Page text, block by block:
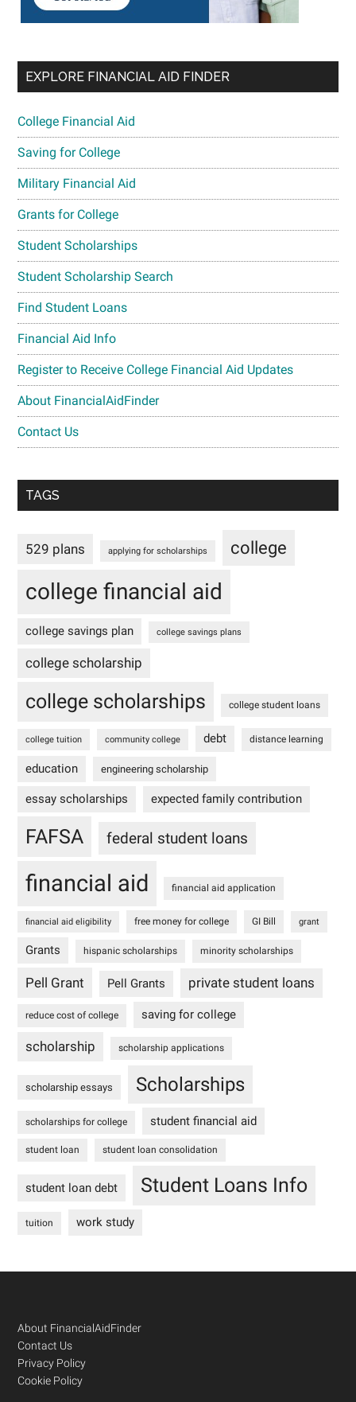
EXPLORE FINANCIAL AID FINDER
College Financial Aid
Saving for College
Military Financial Aid
Grants for College
Student Scholarships
Student Scholarship Search
Find Student Loans
Financial Aid Info
Register to Receive College Financial Aid Updates
About FinancialAidFinder
Contact Us
TAGS
529 plans applying for scholarships college
college financial aid
college savings plan college savings plans
college scholarship
college scholarships college student loans
college tuition community college debt distance learning
education engineering scholarship
essay scholarships expected family contribution
FAFSA federal student loans
financial aid financial aid application
financial aid eligibility free money for college GI Bill grant
Grants hispanic scholarships minority scholarships
Pell Grant Pell Grants private student loans
reduce cost of college saving for college
scholarship scholarship applications
scholarship essays Scholarships
scholarships for college student financial aid
student loan student loan consolidation
student loan debt Student Loans Info
tuition work study
Footer
About FinancialAidFinder
Contact Us
Privacy Policy
Cookie Policy